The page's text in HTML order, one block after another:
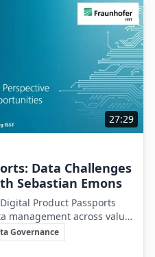
27:29
Data Challenges
Sebastian Emons
Product Passports
management across value
demands into
advantages.
Governance